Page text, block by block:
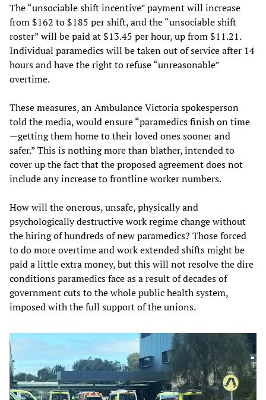
The “unsociable shift incentive” payment will increase
from $162 to $185 per shift, and the “unsociable shift
roster” will be paid at $13.45 per hour, up from $11.21.
Individual paramedics will be taken out of service after 14
hours and have the right to refuse “unreasonable”
overtime.
These measures, an Ambulance Victoria spokesperson
told the media, would ensure “paramedics finish on time
—getting them home to their loved ones sooner and
safer.” This is nothing more than blather, intended to
cover up the fact that the proposed agreement does not
include any increase to frontline worker numbers.
How will the onerous, unsafe, physically and
psychologically destructive work regime change without
the hiring of hundreds of new paramedics? Those forced
to do more overtime and work extended shifts might be
paid a little extra money, but this will not resolve the dire
conditions paramedics face as a result of decades of
government cuts to the whole public health system,
imposed with the full support of the unions.